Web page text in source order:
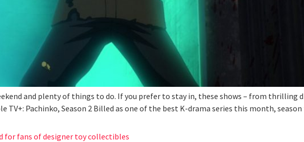
and plenty of things to do. If you prefer to stay in, these shows – from thrilling
TV+: Pachinko, Season 2 Billed as one of the best K-drama series this month,
for fans of designer toy collectibles